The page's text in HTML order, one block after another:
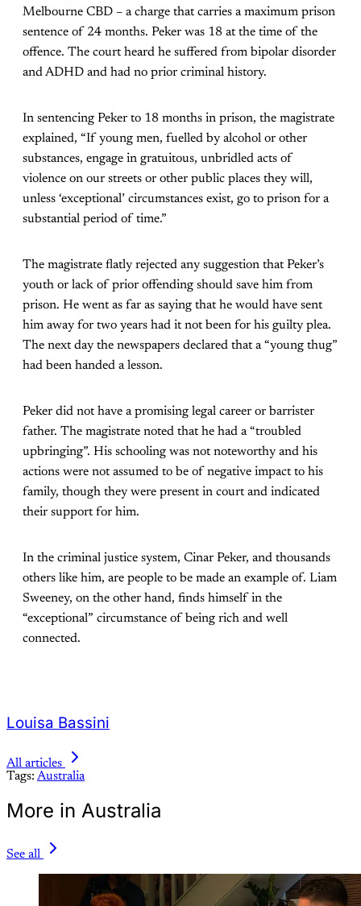
Melbourne CBD – a charge that carries a maximum prison
sentence of 24 months. Peker was 18 at the time of the
offence. The court heard he suffered from bipolar disorder
and ADHD and had no prior criminal history.
In sentencing Peker to 18 months in prison, the magistrate
explained, “If young men, fuelled by alcohol or other
substances, engage in gratuitous, unbridled acts of
violence on our streets or other public places they will,
unless ‘exceptional’ circumstances exist, go to prison for a
substantial period of time.”
The magistrate flatly rejected any suggestion that Peker’s
youth or lack of prior offending should save him from
prison. He went as far as saying that he would have sent
him away for two years had it not been for his guilty plea.
The next day the newspapers declared that a “young thug”
had been handed a lesson.
Peker did not have a promising legal career or barrister
father. The magistrate noted that he had a “troubled
upbringing”. His schooling was not noteworthy and his
actions were not assumed to be of negative impact to his
family, though they were present in court and indicated
their support for him.
In the criminal justice system, Cinar Peker, and thousands
others like him, are people to be made an example of. Liam
Sweeney, on the other hand, finds himself in the
“exceptional” circumstance of being rich and well
connected.
Louisa Bassini
All articles
Tags: Australia
More in Australia
See all